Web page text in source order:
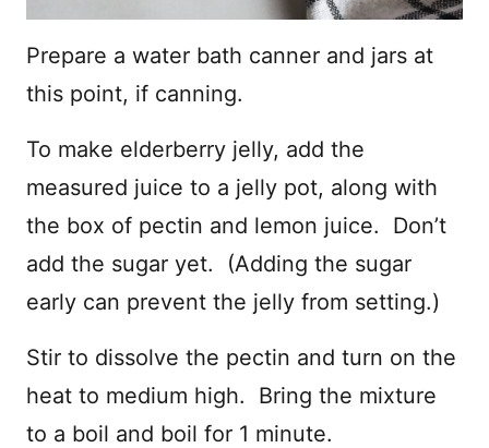
Prepare a water bath canner and jars at
this point, if canning.
To make elderberry jelly, add the
measured juice to a jelly pot, along with
the box of pectin and lemon juice. Don’t
add the sugar yet. (Adding the sugar
early can prevent the jelly from setting.)
Stir to dissolve the pectin and turn on the
heat to medium high. Bring the mixture
to a boil and boil for 1 minute.